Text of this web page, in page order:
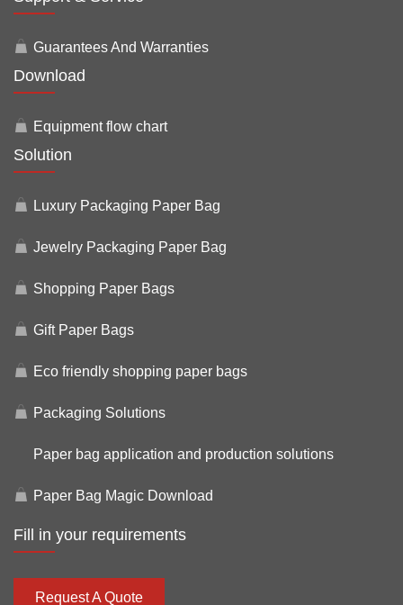
Guarantees And Warranties
Download
Equipment flow chart
Solution
Luxury Packaging Paper Bag
Jewelry Packaging Paper Bag
Shopping Paper Bags
Gift Paper Bags
Eco friendly shopping paper bags
Packaging Solutions
Paper bag application and production solutions
Paper Bag Magic Download
Fill in your requirements
Request A Quote